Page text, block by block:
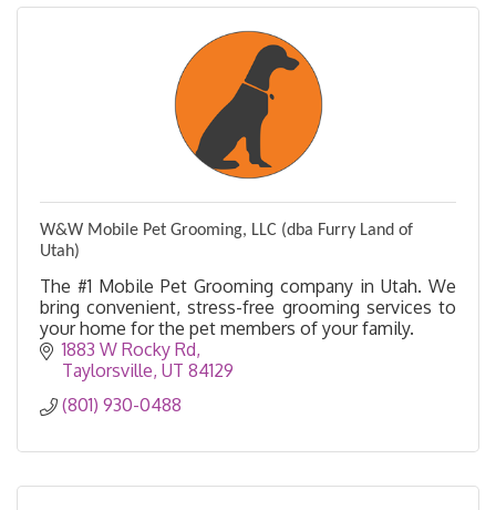
W&W Mobile Pet Grooming, LLC (dba Furry Land of
Utah)
The #1 Mobile Pet Grooming company in Utah. We
bring convenient, stress-free grooming services to
your home for the pet members of your family.
1883 W Rocky Rd
Taylorsville UT 84129
(801) 930-0488